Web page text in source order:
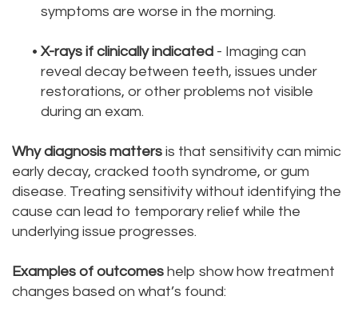
symptoms are worse in the morning.
• X-rays if clinically indicated - Imaging can
reveal decay between teeth, issues under
restorations, or other problems not visible
during an exam.
Why diagnosis matters is that sensitivity can mimic
early decay, cracked tooth syndrome, or gum
disease. Treating sensitivity without identifying the
cause can lead to temporary relief while the
underlying issue progresses.
Examples of outcomes help show how treatment
changes based on what’s found: